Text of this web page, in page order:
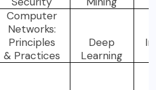
Computer
Networks:
Principles
& Practices
Deep
Learning